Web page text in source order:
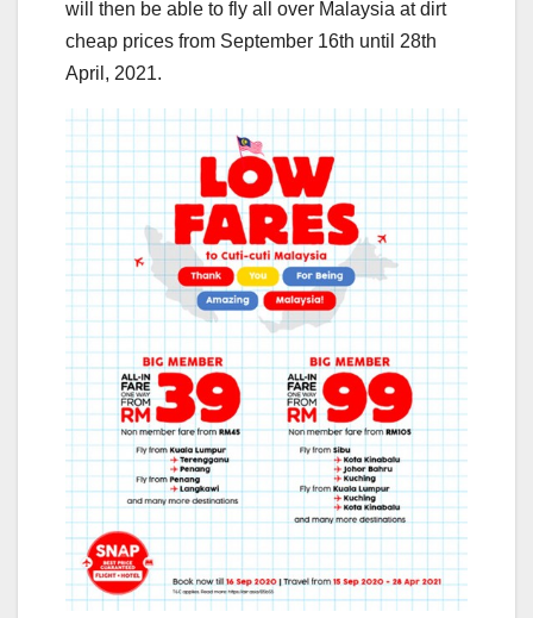
will then be able to fly all over Malaysia at dirt
cheap prices from September 16th until 28th
April, 2021.